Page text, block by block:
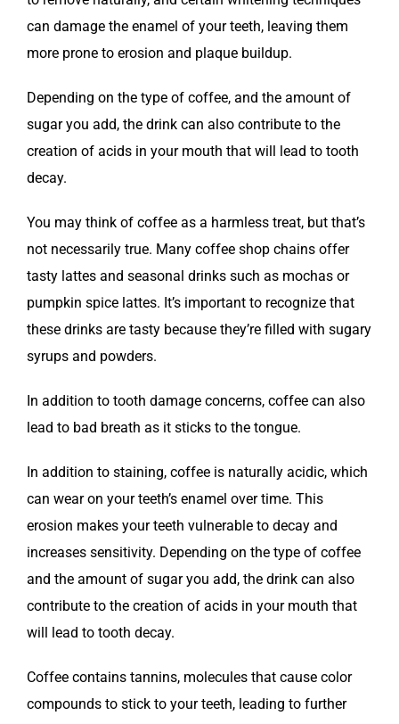
can damage the enamel of your teeth, leaving them
more prone to erosion and plaque buildup.
Depending on the type of coffee, and the amount of
sugar you add, the drink can also contribute to the
creation of acids in your mouth that will lead to tooth
decay.
You may think of coffee as a harmless treat, but that’s
not necessarily true. Many coffee shop chains offer
tasty lattes and seasonal drinks such as mochas or
pumpkin spice lattes. It’s important to recognize that
these drinks are tasty because they’re filled with sugary
syrups and powders.
In addition to tooth damage concerns, coffee can also
lead to bad breath as it sticks to the tongue.
In addition to staining, coffee is naturally acidic, which
can wear on your teeth’s enamel over time. This
erosion makes your teeth vulnerable to decay and
increases sensitivity. Depending on the type of coffee
and the amount of sugar you add, the drink can also
contribute to the creation of acids in your mouth that
will lead to tooth decay.
Coffee contains tannins, molecules that cause color
compounds to stick to your teeth, leading to further